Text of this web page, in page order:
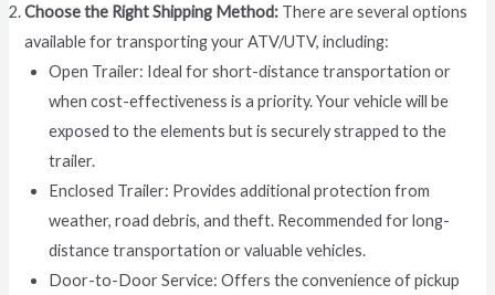
Choose the Right Shipping Method: There are several options
available for transporting your ATV/UTV, including:
Open Trailer: Ideal for short-distance transportation or
when cost-effectiveness is a priority. Your vehicle will be
exposed to the elements but is securely strapped to the
trailer.
Enclosed Trailer: Provides additional protection from
weather, road debris, and theft. Recommended for long-
distance transportation or valuable vehicles.
Door-to-Door Service: Offers the convenience of pickup